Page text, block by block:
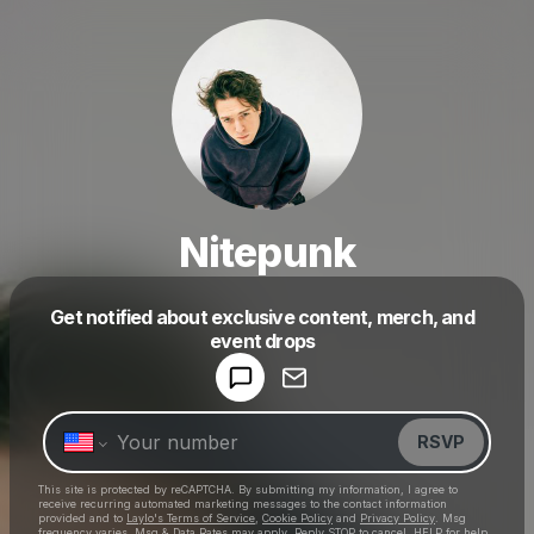
Nitepunk
Get notified about exclusive content, merch, and
event drops
RSVP
This site is protected by reCAPTCHA. By submitting my information, I agree to
receive recurring automated marketing messages to the contact information
provided and to Laylo's Terms of Service Cookie Policy and Privacy Policy . Msg
Make a drop like this